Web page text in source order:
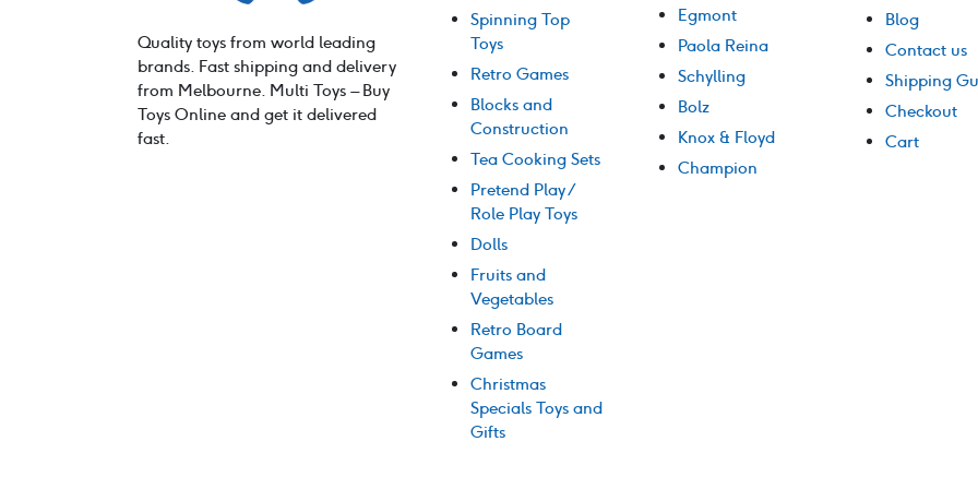
Quality toys from world leading
brands. Fast shipping and delivery
from Melbourne. Multi Toys – Buy
Toys Online and get it delivered
fast.
Spinning Top
Toys
Retro Games
Blocks and
Construction
Tea Cooking Sets
Pretend Play /
Role Play Toys
Dolls
Fruits and
Vegetables
Retro Board
Games
Christmas
Specials Toys and
Gifts
Egmont
Paola Reina
Schylling
Bolz
Knox & Floyd
Champion
Blog
Contact us
Shipping
Checkout
Cart